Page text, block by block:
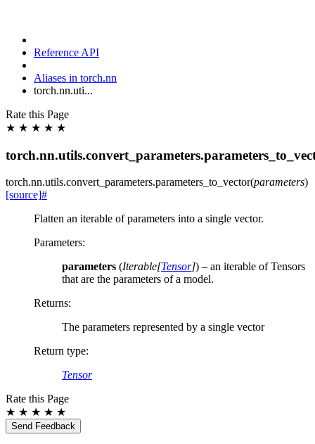
Reference API
Aliases in torch.nn
torch.nn.uti...
Rate this Page
★ ★ ★ ★ ★
torch.nn.utils.convert_parameters.parameters_to_vector(parameters)
[source]#
Flatten an iterable of parameters into a single vector.
Parameters:
parameters (Iterable[Tensor]) – an iterable of Tensors
that are the parameters of a model.
Returns:
The parameters represented by a single vector
Return type:
Tensor
Rate this Page
★ ★ ★ ★ ★
Send Feedback